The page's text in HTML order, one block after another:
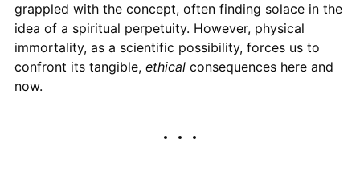
grappled with the concept, often finding solace in the
idea of a spiritual perpetuity. However, physical
immortality, as a scientific possibility, forces us to
confront its tangible, ethicalconsequences here and
now.